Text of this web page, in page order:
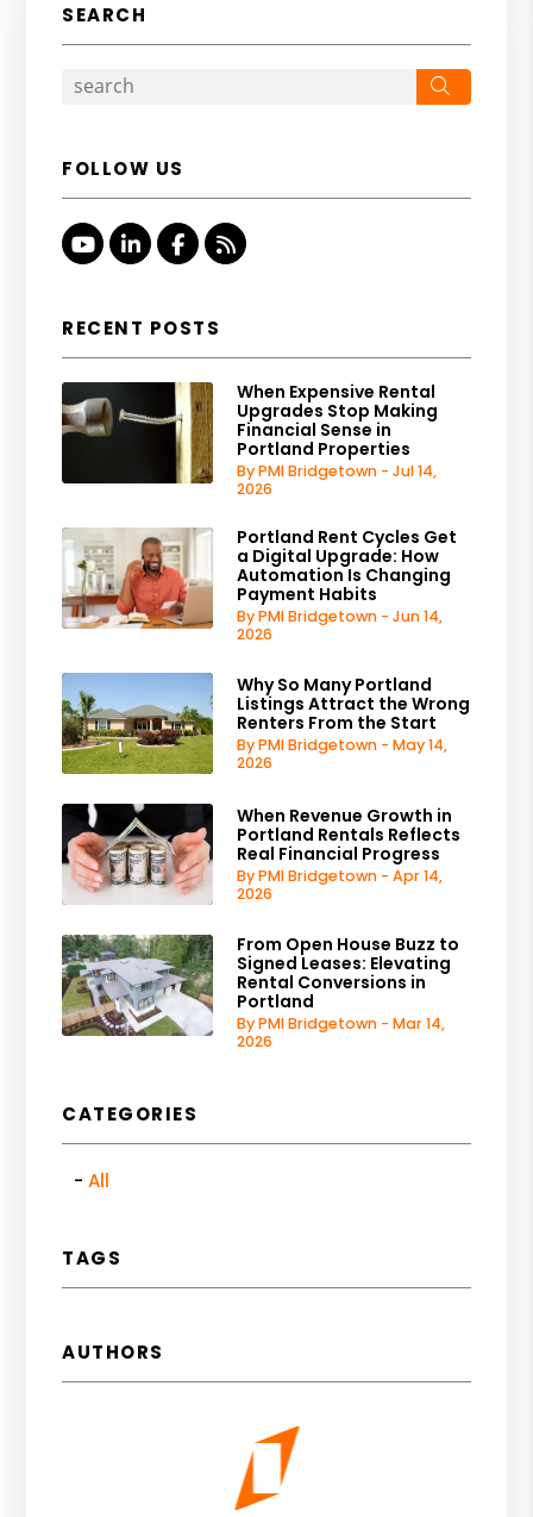
SEARCH
FOLLOW US
YoutubeLinked InFacebook
RSS
RECENT POSTS
When Expensive Rental
Upgrades Stop Making
Financial Sense in
Portland Properties
By PMI Bridgetown - Jul 14,
2026
Portland Rent Cycles Get
a Digital Upgrade: How
Automation Is Changing
Payment Habits
By PMI Bridgetown - Jun 14,
2026
Why So Many Portland
Listings Attract the Wrong
Renters From the Start
By PMI Bridgetown - May 14,
2026
When Revenue Growth in
Portland Rentals Reflects
Real Financial Progress
By PMI Bridgetown - Apr 14,
2026
From Open House Buzz to
Signed Leases: Elevating
Rental Conversions in
Portland
By PMI Bridgetown - Mar 14,
2026
CATEGORIES
All
TAGS
AUTHORS